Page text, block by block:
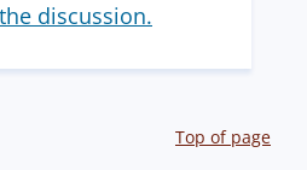
discussion.
Top of page